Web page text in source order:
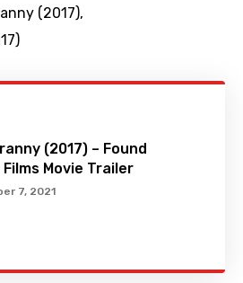
(2017),
(2017) – Found
Movie Trailer
7, 2021